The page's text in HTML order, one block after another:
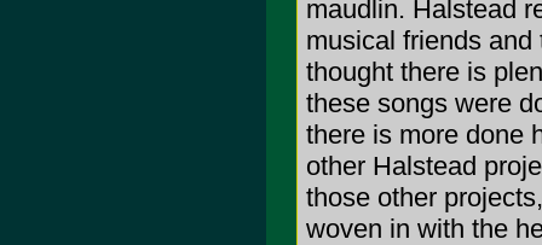
maudlin. Halstead
musical friends
thought there is
these songs were
there is more done
other Halstead
those other
woven in with the